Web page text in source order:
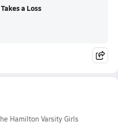
a Loss
Hamilton Varsity Girls